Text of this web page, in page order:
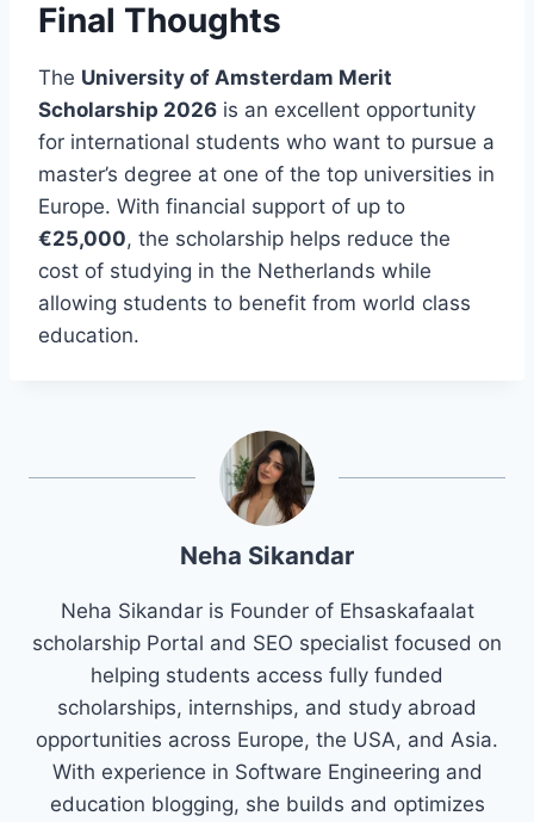
Final Thoughts
The University of Amsterdam Merit
Scholarship 2026 is an excellent opportunity
for international students who want to pursue a
master’s degree at one of the top universities in
Europe. With financial support of up to
€25,000, the scholarship helps reduce the
cost of studying in the Netherlands while
allowing students to benefit from world class
education.
Neha Sikandar
Neha Sikandar is Founder of Ehsaskafaalat
scholarship Portal and SEO specialist focused on
helping students access fully funded
scholarships, internships, and study abroad
opportunities across Europe, the USA, and Asia.
With experience in Software Engineering and
education blogging, she builds and optimizes